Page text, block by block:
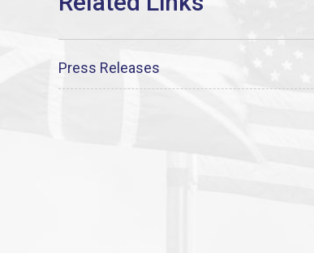
Press Releases